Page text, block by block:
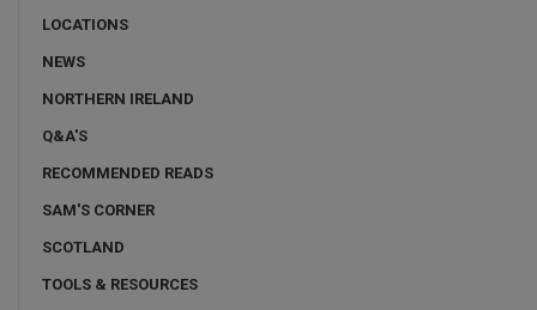
LOCATIONS
NEWS
NORTHERN IRELAND
Q&A'S
RECOMMENDED READS
SAM'S CORNER
SCOTLAND
TOOLS & RESOURCES